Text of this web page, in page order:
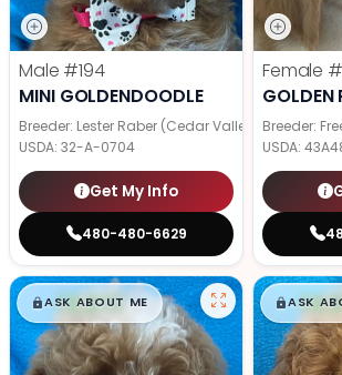
Male #194
MINI GOLDENDOODLE
Breeder: Lester Raber (Cedar Valley Pups)
USDA: 32-A-0704
Get My Info
480-480-6629
Female
GOLDEN
Breeder:
USDA:
$█,█99
ASK ABOUT ME $█,█
ASK